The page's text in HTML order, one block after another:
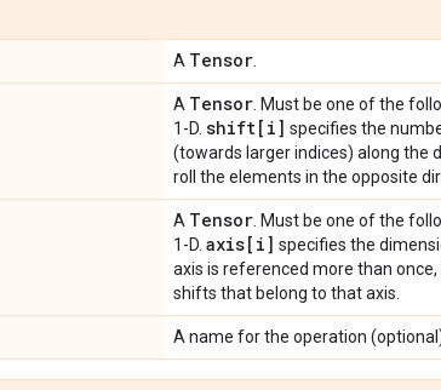
A Tensor
A Tensor . Must be one of the
1-D. shift[i] specifies the
(towards larger indices) along the
roll the elements in the opposite
A Tensor . Must be one of the
1-D. axis[i] specifies the
axis is referenced more than
shifts that belong to that axis.
A name for the operation